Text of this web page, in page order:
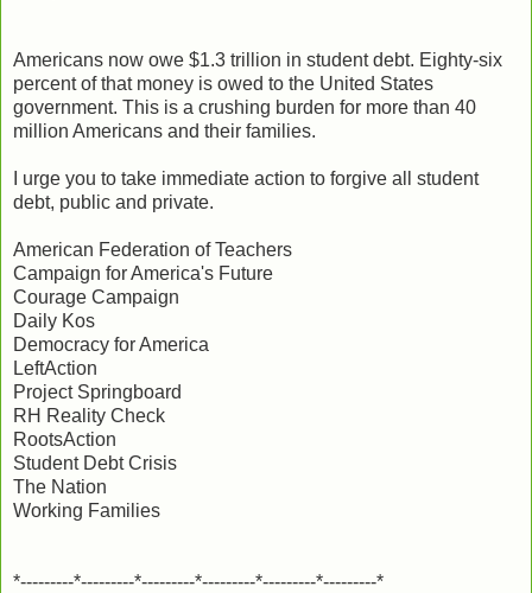
Americans now owe $1.3 trillion in student debt. Eighty-six
percent of that money is owed to the United States
government. This is a crushing burden for more than 40
million Americans and their families.
I urge you to take immediate action to forgive all student
debt, public and private.
American Federation of Teachers
Campaign for America's Future
Courage Campaign
Daily Kos
Democracy for America
LeftAction
Project Springboard
RH Reality Check
RootsAction
Student Debt Crisis
The Nation
Working Families
*---------*---------*---------*---------*---------*---------*